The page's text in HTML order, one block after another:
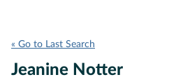
« Go to Last Search
Jeanine Notter